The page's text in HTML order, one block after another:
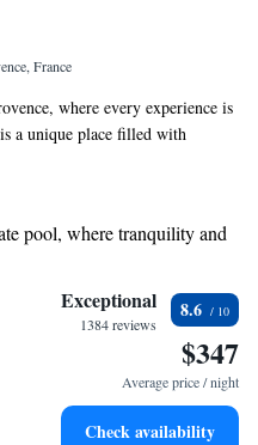
France
where every experience is
a unique place filled with
your visit and cozy tents that
something delightful
enjoy, and make lasting
pool, where tranquility and
views, a stunning start to
let the sound of waves
business services available
Exceptional
1384 reviews
8.6
$347
Average price / night
Check availability